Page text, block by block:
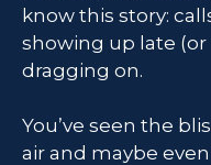
know this story:
showing up late
dragging on.
You’ve seen the
air and maybe